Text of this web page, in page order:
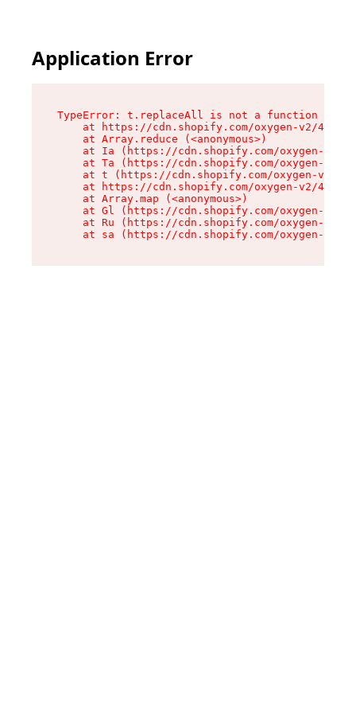
Application Error
TypeError: t.replaceAll is not a function
at https://cdn.shopify.com/oxygen-v2/
    at Array.reduce (<anonymous>)
at Ia (https://cdn.shopify.com/oxygen-v2/
at Ta (https://cdn.shopify.com/oxygen-v2/
at t (https://cdn.shopify.com/oxygen-v2/
at https://cdn.shopify.com/oxygen-v2/
    at Array.map (<anonymous>)
at Gl (https://cdn.shopify.com/oxygen-v2/
at Ru (https://cdn.shopify.com/oxygen-v2/
at sa (https://cdn.shopify.com/oxygen-v2/